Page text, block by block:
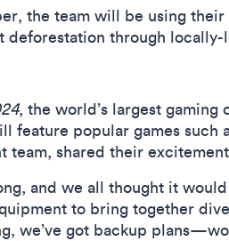
the team will be using
deforestation through
, the world’s largest gaming
feature popular games such
team, shared their
and we all thought it
to bring together
we’ve got backup